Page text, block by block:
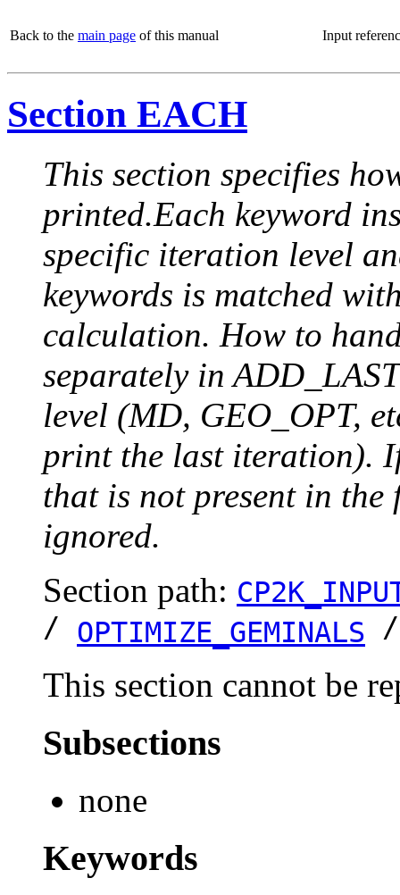
Back to the main page of this manual Input
Section EACH
This section specifies
printed.Each keyword
specific iteration level
keywords is matched
calculation. How to
separately in
level (MD, GEO_OPT,
print the last iteration).
that is not present in
ignored.
Section path:
/ OPTIMIZE_GEMINALS
This section cannot be
Subsections
none
Keywords